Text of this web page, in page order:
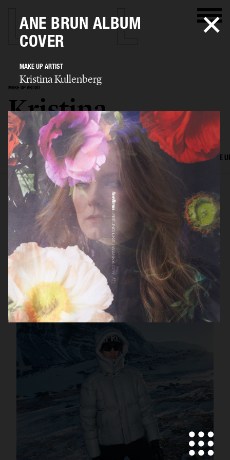
MAKE UP ARTIST
Kristina
Kullenberg
SELECTED WORK EDITORIAL ADVERTISING HAIR AND MAKE
FILIPPA K SS26
ANE BRUN ALBUM
COVER
MAKE UP ARTIST
Kristina Kullenberg